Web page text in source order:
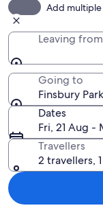
Add
Leaving from
Going to
Finsbury
Dates
Fri, 21 Aug -
Travellers
2 travellers,